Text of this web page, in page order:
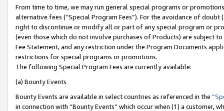
From time to time, we may run general special programs or
alternative fees (“Special Program Fees”). For the avoidance of
right to discontinue or modify all or part of any special program or
(even those which do not involve purchases of Products) are subject
Fee Statement, and any restriction under the Program Documents
restrictions for special programs or promotions.
The following Special Program Fees are currently available:
(a) Bounty Events
Bounty Events are available in select countries as referenced in the
in connection with “Bounty Events” which occur when (1) a customer,